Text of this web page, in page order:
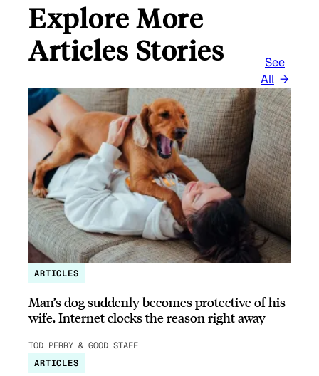
Explore More
Articles Stories
See
All
ARTICLES
Man’s dog suddenly becomes protective of his
wife, Internet clocks the reason right away
TOD PERRY & GOOD STAFF
ARTICLES